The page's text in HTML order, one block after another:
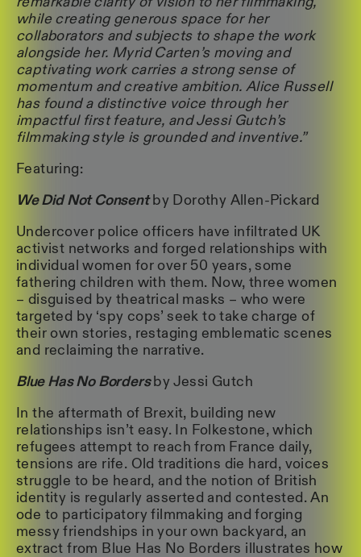
while creating generous space for her
collaborators and subjects to shape the work
alongside her. Myrid Carten’s moving and
captivating work carries a strong sense of
momentum and creative ambition. Alice Russell
has found a distinctive voice through her
impactful first feature, and Jessi Gutch’s
filmmaking style is grounded and inventive.”
Featuring:
We Did Not Consentby Dorothy Allen-Pickard
Undercover police officers have infiltrated UK
activist networks and forged relationships with
individual women for over 50 years, some
fathering children with them. Now, three women
– disguised by theatrical masks – who were
targeted by ‘spy cops’ seek to take charge of
their own stories, restaging emblematic scenes
and reclaiming the narrative.
Blue Has No Borders by Jessi Gutch
In the aftermath of Brexit, building new
relationships isn’t easy. In Folkestone, which
refugees attempt to reach from France daily,
tensions are rife. Old traditions die hard, voices
struggle to be heard, and the notion of British
identity is regularly asserted and contested. An
ode to participatory filmmaking and forging
messy friendships in your own backyard, an
extract from Blue Has No Borders illustrates how